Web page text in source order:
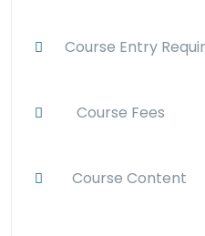
Course Entry
Course Fees
Course Content